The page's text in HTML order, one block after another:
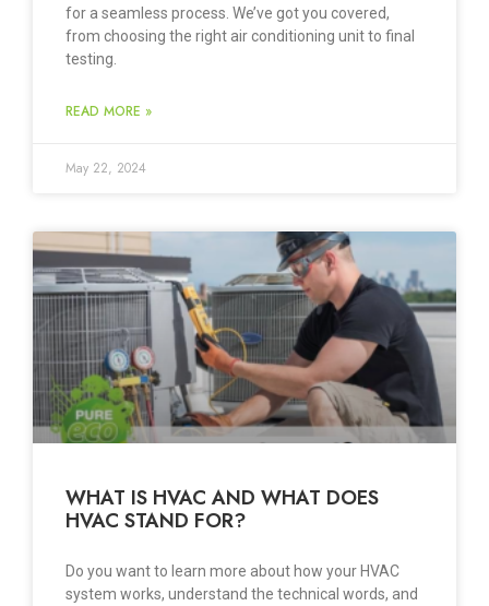
for a seamless process. We’ve got you covered,
from choosing the right air conditioning unit to final
testing.
READ MORE »
May 22, 2024
WHAT IS HVAC AND WHAT DOES
HVAC STAND FOR?
Do you want to learn more about how your HVAC
system works, understand the technical words, and